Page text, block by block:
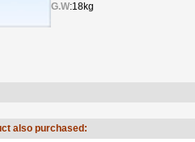
G.W:18kg
also purchased: